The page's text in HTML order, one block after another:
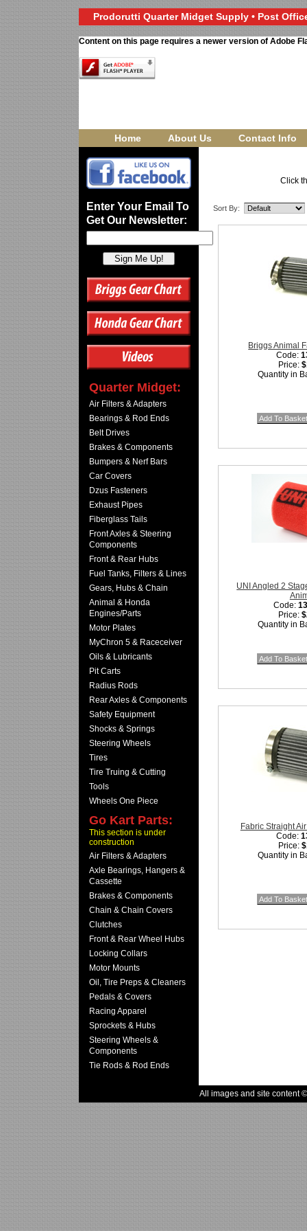
Prodorutti Quarter Midget Supply • Post
Content on this page requires a newer version of Adobe
Home About Us Contact Info
Enter Your Email To
Get Our Newsletter:
Quarter Midget:
Air Filters & Adapters
Bearings & Rod Ends
Belt Drives
Brakes & Components
Bumpers & Nerf Bars
Car Covers
Dzus Fasteners
Exhaust Pipes
Fiberglass Tails
Front Axles & Steering
Components
Front & Rear Hubs
Fuel Tanks, Filters & Lines
Gears, Hubs & Chain
Animal & Honda
Engines/Parts
Motor Plates
MyChron 5 & Raceceiver
Oils & Lubricants
Pit Carts
Radius Rods
Rear Axles & Components
Safety Equipment
Shocks & Springs
Steering Wheels
Tires
Tire Truing & Cutting
Tools
Wheels One Piece
Go Kart Parts:
This section is under
construction
Air Filters & Adapters
Axle Bearings, Hangers &
Cassette
Brakes & Components
Chain & Chain Covers
Clutches
Front & Rear Wheel Hubs
Locking Collars
Motor Mounts
Oil, Tire Preps & Cleaners
Pedals & Covers
Racing Apparel
Sprockets & Hubs
Steering Wheels &
Components
Tie Rods & Rod Ends
Click
Sort By:
Briggs Animal
Code:
Price:
Quantity in
UNI Angled 2
Code:
Price:
Quantity in
Fabric Straight
Code:
Price:
Quantity in
All images and site content